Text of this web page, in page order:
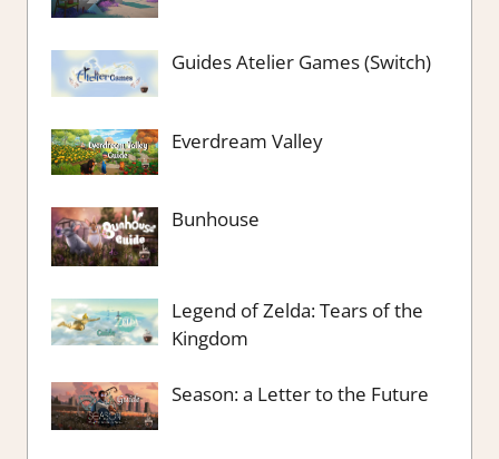
Guides Atelier Games (Switch)
Everdream Valley
Bunhouse
Legend of Zelda: Tears of the
Kingdom
Season: a Letter to the Future